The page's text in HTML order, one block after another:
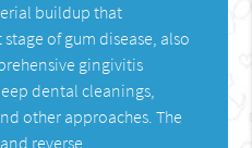
buildup that
of gum disease, also
gingivitis
dental cleanings,
other approaches. The
reverse…